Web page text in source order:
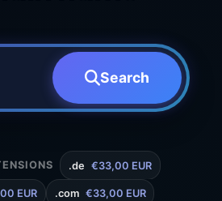
Search
.de €33,00 EUR
EUR .com €33,00 EUR